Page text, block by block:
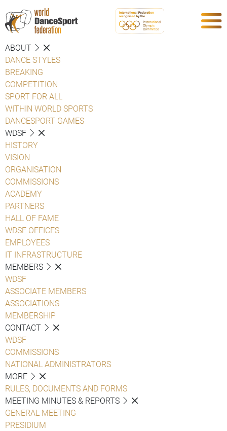
ABOUT
DANCE STYLES
BREAKING
COMPETITION
SPORT FOR ALL
WITHIN WORLD SPORTS
DANCESPORT GAMES
WDSF
HISTORY
VISION
ORGANISATION
COMMISSIONS
ACADEMY
PARTNERS
HALL OF FAME
WDSF OFFICES
EMPLOYEES
IT INFRASTRUCTURE
MEMBERS
WDSF
ASSOCIATE MEMBERS
ASSOCIATIONS
MEMBERSHIP
CONTACT
WDSF
COMMISSIONS
NATIONAL ADMINISTRATORS
MORE
RULES, DOCUMENTS AND FORMS
MEETING MINUTES & REPORTS
GENERAL MEETING
PRESIDIUM